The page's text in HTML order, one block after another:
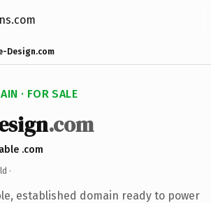
Design.com
· FOR SALE
.com
.com
·
established domain ready to power